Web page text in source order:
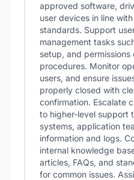
approved software,
user devices in line
standards. Support
management tasks
setup, and
procedures. Monitor
users, and ensure
properly closed with
confirmation. Escalate
to higher-level support
systems, application
information and logs.
internal knowledge
articles, FAQs, and
for common issues.